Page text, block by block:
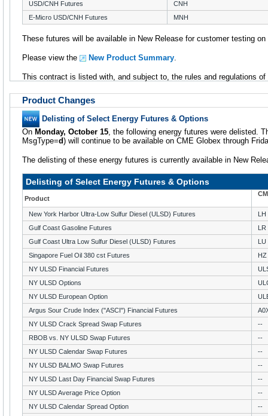
USD/CNH Futures
CNH
E-Micro USD/CNH Futures
MNH
These futures will be available in New Release for customer testing
Please view the New Product Summary
This contract is listed with, and subject to, the rules and regulations of
Product Changes
Delisting of Select Energy Futures & Options
On Monday, October 15, the following energy futures were delisted.
MsgType=d) will continue to be available on CME Globex through
The delisting of these energy futures is currently available in New
Delisting of Select Energy Futures & Options
Product
New York Harbor Ultra-Low Sulfur Diesel (ULSD) Futures
LH
Gulf Coast Gasoline Futures
LR
Gulf Coast Ultra Low Sulfur Diesel (ULSD) Futures
LU
Singapore Fuel Oil 380 cst Futures
HZ
NY ULSD Financial Futures
NY ULSD Options
NY ULSD European Option
Argus Sour Crude Index ("ASCI") Financial Futures
NY ULSD Crack Spread Swap Futures
--
RBOB vs. NY ULSD Swap Futures
--
NY ULSD Calendar Swap Futures
--
NY ULSD BALMO Swap Futures
--
NY ULSD Last Day Financial Swap Futures
--
NY ULSD Average Price Option
--
NY ULSD Calendar Spread Option
--